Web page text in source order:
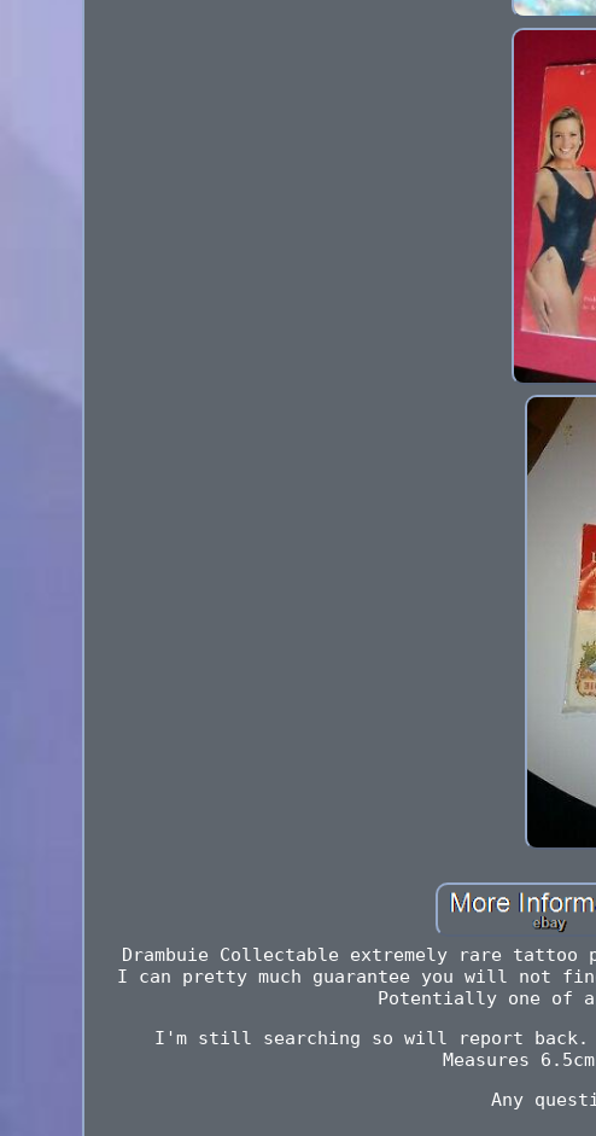
Drambuie Collectable extremely rare tattoo
I can pretty much guarantee you will not
Potentially one of
I'm still searching so will report back.
Measures
Any